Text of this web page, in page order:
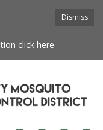
Dismiss
click here